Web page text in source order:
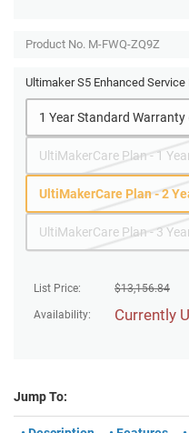
List Price: $13,156.84
Availability: Currently
Product No. M-FWQ-ZQ9Z
Ultimaker S5 Enhanced Service
2 Years (+$1699)
1 Year Standard Warranty
UltiMakerCare Plan - 1
UltiMakerCare Plan - 2
UltiMakerCare Plan - 3
Jump To: